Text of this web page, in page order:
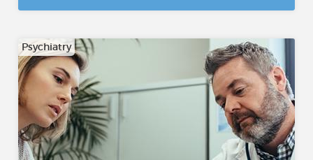
Psychiatry